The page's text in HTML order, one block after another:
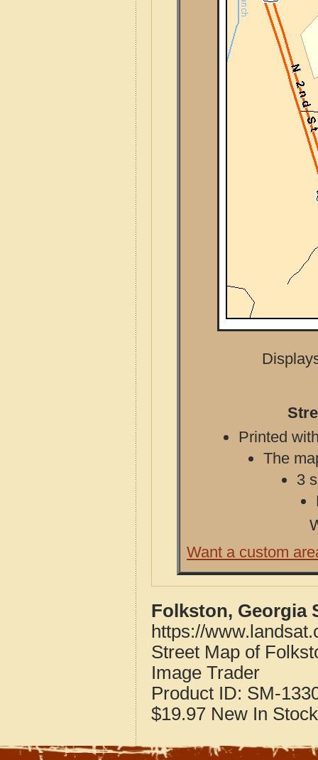
Printed
The
3
Want a custom
Folkston, Georgia
https://
Street Map of
Image Trader
Product ID: SM-
$19.97 New In Stock